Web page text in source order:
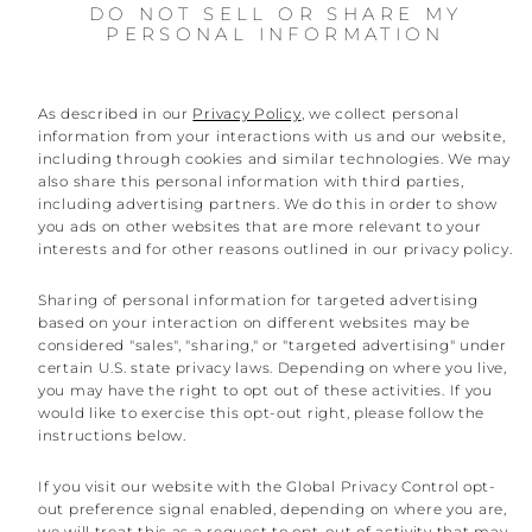
DO NOT SELL OR SHARE MY
PERSONAL INFORMATION
As described in our Privacy Policy, we collect personal
information from your interactions with us and our website,
including through cookies and similar technologies. We may
also share this personal information with third parties,
including advertising partners. We do this in order to show
you ads on other websites that are more relevant to your
interests and for other reasons outlined in our privacy policy.
Sharing of personal information for targeted advertising
based on your interaction on different websites may be
considered "sales", "sharing," or "targeted advertising" under
certain U.S. state privacy laws. Depending on where you live,
you may have the right to opt out of these activities. If you
would like to exercise this opt-out right, please follow the
instructions below.
If you visit our website with the Global Privacy Control opt-
out preference signal enabled, depending on where you are,